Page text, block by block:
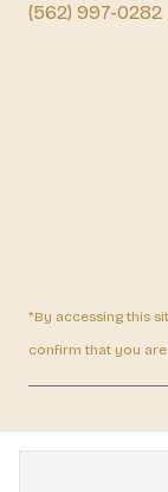
(562) 997-0282
*By accessing this
confirm that you are